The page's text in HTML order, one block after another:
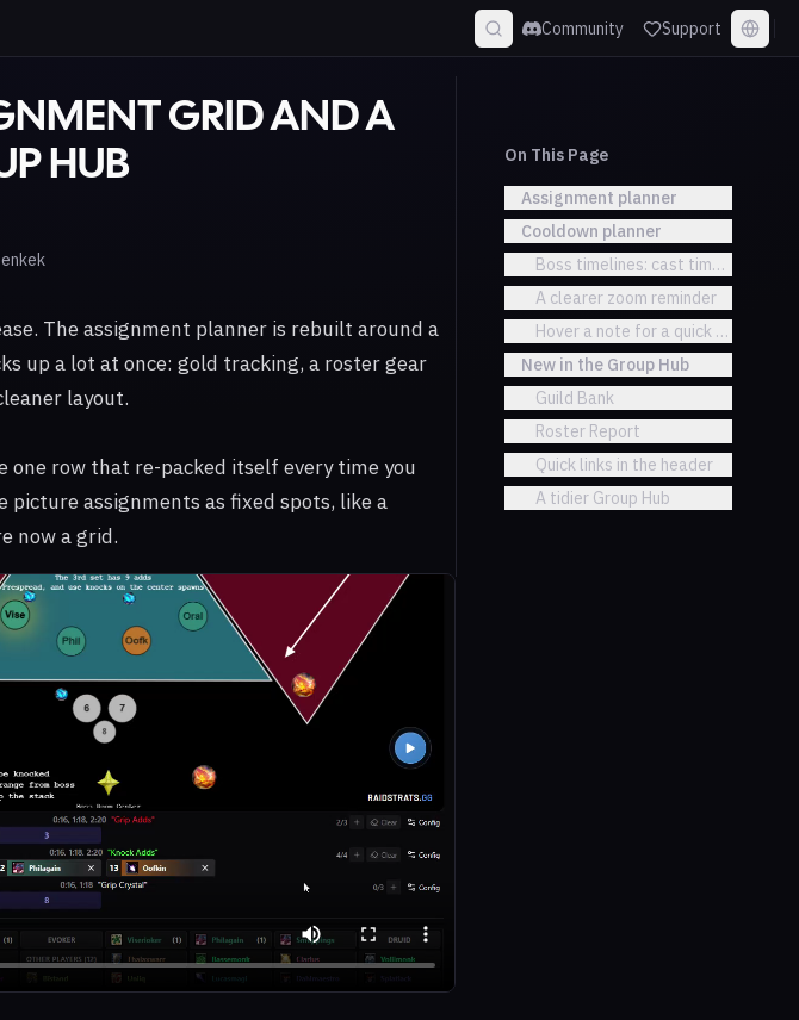
Community Support
GRID AND A
HUB
The assignment planner is rebuilt around a
up a lot at once: gold tracking, a roster gear
layout.
one row that re-packed itself every time you
picture assignments as fixed spots, like a
now a grid.
On This Page
Assignment planner
Cooldown planner
Boss timelines: cast times and tick
A clearer zoom reminder
Hover a note for a quick summary
New in the Group Hub
Guild Bank
Roster Report
Quick links in the header
A tidier Group Hub